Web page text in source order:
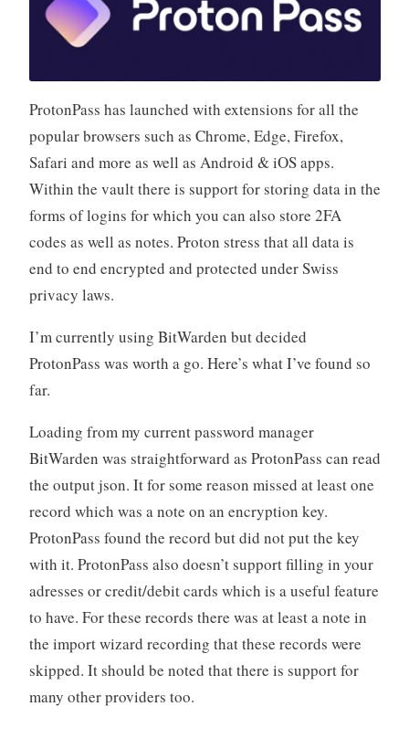
ProtonPass has launched with extensions for all the
popular browsers such as Chrome, Edge, Firefox,
Safari and more as well as Android & iOS apps.
Within the vault there is support for storing data in the
forms of logins for which you can also store 2FA
codes as well as notes. Proton stress that all data is
end to end encrypted and protected under Swiss
privacy laws.
I’m currently using BitWarden but decided
ProtonPass was worth a go. Here’s what I’ve found so
far.
Loading from my current password manager
BitWarden was straightforward as ProtonPass can read
the output json. It for some reason missed at least one
record which was a note on an encryption key.
ProtonPass found the record but did not put the key
with it. ProtonPass also doesn’t support filling in your
adresses or credit/debit cards which is a useful feature
to have. For these records there was at least a note in
the import wizard recording that these records were
skipped. It should be noted that there is support for
many other providers too.